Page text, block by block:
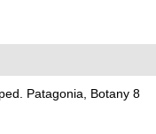
Patagonia, Botany 8